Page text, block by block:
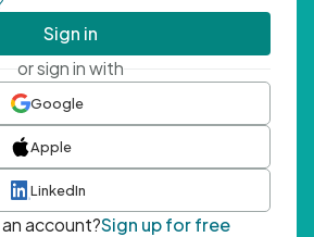
Sign in
or sign in with
Google
Apple
LinkedIn
account?Sign up for free